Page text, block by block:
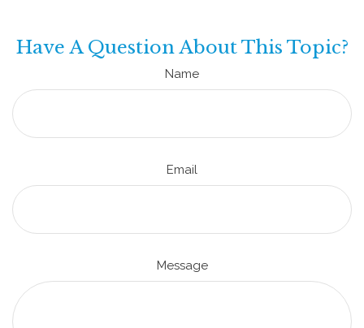
Have A Question About This Topic?
Name
Email
Message